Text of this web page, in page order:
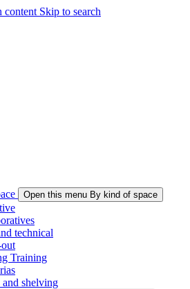
content Skip to search
Open this menu By kind of space
technical
Training
and shelving